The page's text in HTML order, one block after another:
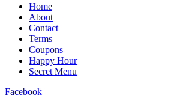
Home
About
Contact
Terms
Coupons
Happy Hour
Secret Menu
Facebook